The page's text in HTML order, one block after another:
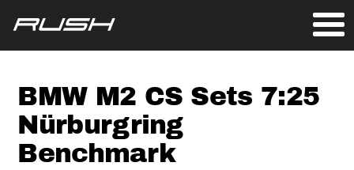
BMW M2 CS Sets 7:25
Nürburgring
Benchmark